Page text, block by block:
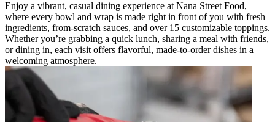
Enjoy a vibrant, casual dining experience at Nana Street Food,
where every bowl and wrap is made right in front of you with fresh
ingredients, from-scratch sauces, and over 15 customizable toppings.
Whether you’re grabbing a quick lunch, sharing a meal with friends,
or dining in, each visit offers flavorful, made-to-order dishes in a
welcoming atmosphere.